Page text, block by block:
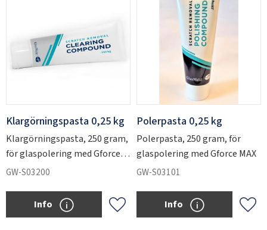
Klargörningspasta 0,25 kg
Klargörningspasta, 250 gram,
för glaspolering med Gforce
MAX
GW-S03200
Add to favorites
Info
Polerpasta 0,25 kg
Polerpasta, 250 gram, för
glaspolering med Gforce MAX
GW-S03101
Add
Info